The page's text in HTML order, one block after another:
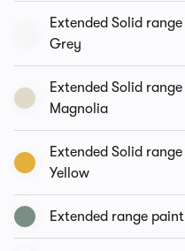
Extended Solid
Grey
Extended Solid
Magnolia
Extended Solid
Yellow
Extended range